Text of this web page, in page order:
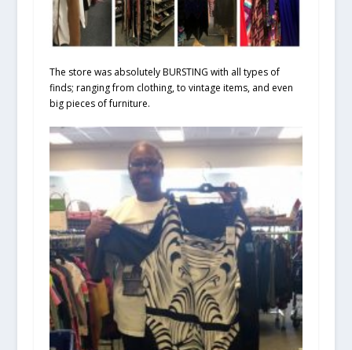
The store was absolutely BURSTING with all types of
finds; ranging from clothing, to vintage items, and even
big pieces of furniture.